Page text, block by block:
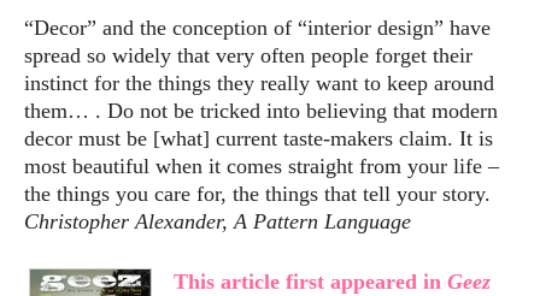
“Decor” and the conception of “interior design” have
spread so widely that very often people forget their
instinct for the things they really want to keep around
them… . Do not be tricked into believing that modern
decor must be [what] current taste-makers claim. It is
most beautiful when it comes straight from your life –
the things you care for, the things that tell your story.
Christopher Alexander, A Pattern Language
This article first appeared in Geez